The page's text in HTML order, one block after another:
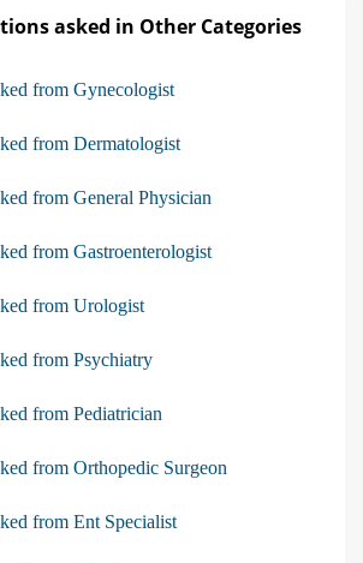
asked in Other Categories
from Gynecologist
from Dermatologist
from General Physician
from Gastroenterologist
from Urologist
from Psychiatry
from Pediatrician
from Orthopedic Surgeon
from Ent Specialist